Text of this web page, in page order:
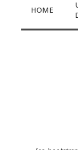
Navigation
HOME